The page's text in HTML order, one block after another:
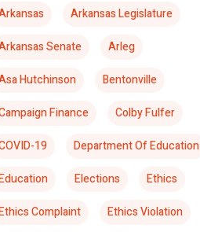
Arkansas Legislature
Senate
Arleg
Hutchinson
Bentonville
Finance
Colby Fulfer
19
Department Of Education
Elections
Ethics
Complaint
Ethics Violation